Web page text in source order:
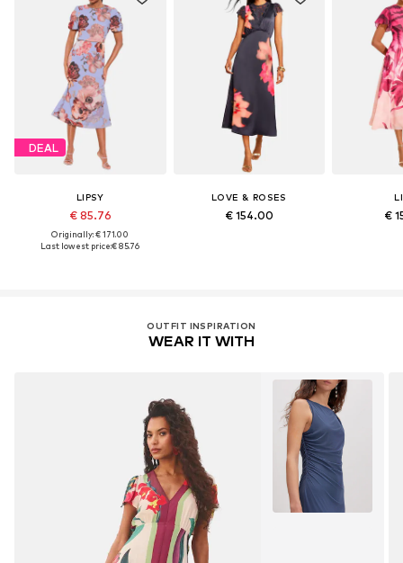
DEAL
LIPSY
€ 85.76
Originally: € 171.00
Last lowest price:€ 85.76
LOVE & ROSES
€ 154.00 €
OUTFIT INSPIRATION
WEAR IT WITH